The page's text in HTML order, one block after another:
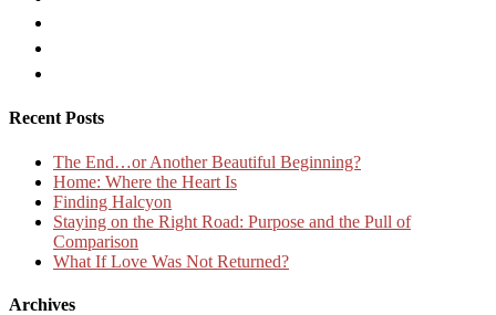
Recent Posts
The End…or Another Beautiful Beginning?
Home: Where the Heart Is
Finding Halcyon
Staying on the Right Road: Purpose and the Pull of
Comparison
What If Love Was Not Returned?
Archives